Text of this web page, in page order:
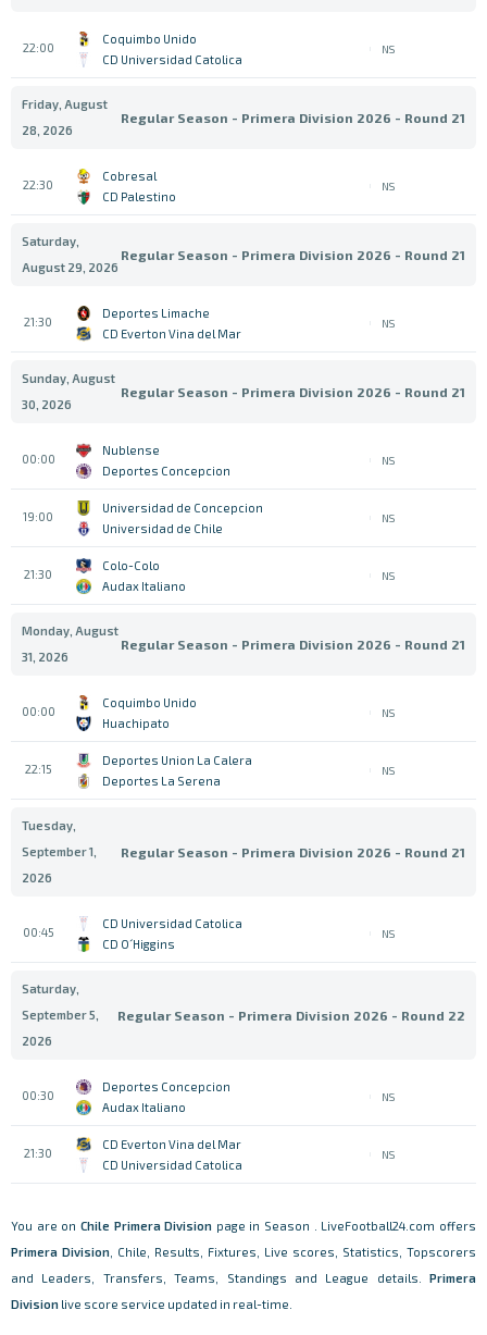
22:00
Coquimbo Unido
CD Universidad Catolica
NS
Friday, August
28, 2026
Regular Season - Primera Division 2026 - Round 21
22:30
Cobresal
CD Palestino
NS
Saturday,
August 29, 2026
Regular Season - Primera Division 2026 - Round 21
21:30
Deportes Limache
CD Everton Vina del Mar
NS
Sunday, August
30, 2026
Regular Season - Primera Division 2026 - Round 21
00:00
Nublense
Deportes Concepcion
NS
19:00
Universidad de Concepcion
Universidad de Chile
NS
21:30
Colo-Colo
Audax Italiano
NS
Monday, August
31, 2026
Regular Season - Primera Division 2026 - Round 21
00:00
Coquimbo Unido
Huachipato
NS
22:15
Deportes Union La Calera
Deportes La Serena
NS
Tuesday,
September 1,
2026
Regular Season - Primera Division 2026 - Round 21
00:45
CD Universidad Catolica
CD O´Higgins
NS
Saturday,
September 5,
2026
Regular Season - Primera Division 2026 - Round 22
00:30
Deportes Concepcion
Audax Italiano
NS
21:30
CD Everton Vina del Mar
CD Universidad Catolica
NS
You are on Chile Primera Division page in Season . LiveFootball24.com offers
Primera Division , Chile, Results, Fixtures, Live scores, Statistics, Topscorers
and Leaders, Transfers, Teams, Standings and League details. Primera
Division live score service updated in real-time.